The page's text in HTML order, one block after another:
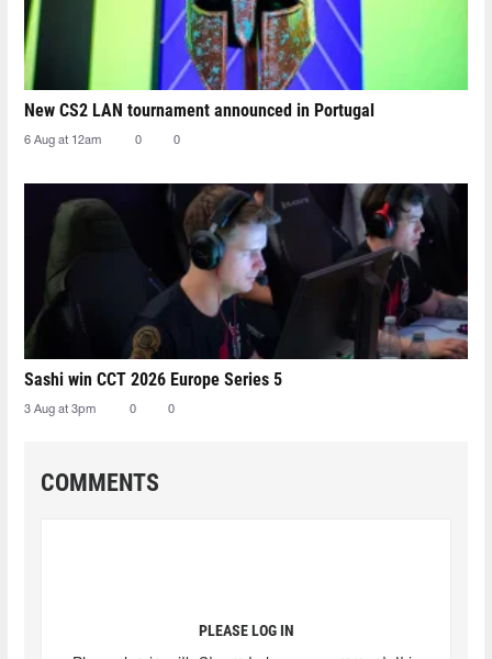
New CS2 LAN tournament announced in Portugal
6 Aug at 12am 0 0
Sashi win CCT 2026 Europe Series 5
3 Aug at 3pm 0 0
COMMENTS
PLEASE LOG IN